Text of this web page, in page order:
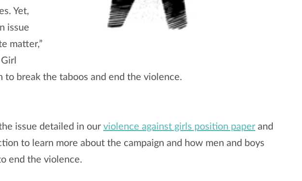
Yet,
issue
matter,”
to break the taboos and end the violence.
issue detailed in our violence against girls position paperand
to learn more about the campaign and how men and boys
end the violence.